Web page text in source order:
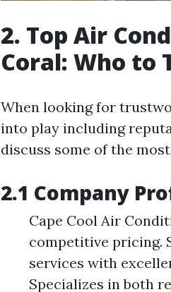
2. Top Air
Coral: Who to
When looking for
into play including
discuss some of the
2.1 Company
Cape Cool Air
competitive pricing.
services with
Specializes in both